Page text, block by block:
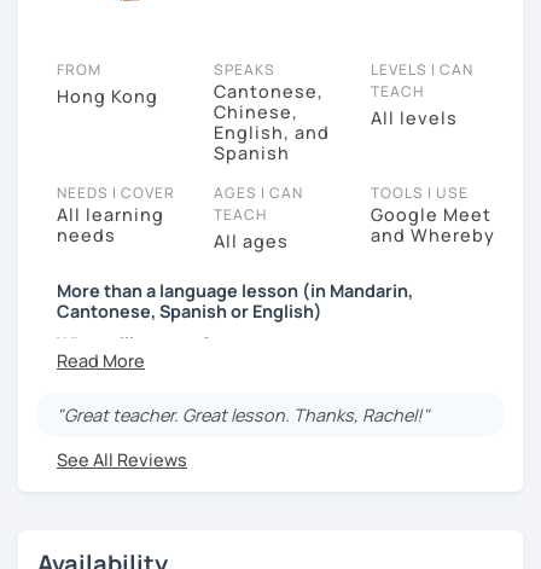
FROM
Hong Kong
SPEAKS
Cantonese,
Chinese,
English, and
Spanish
LEVELS I CAN
TEACH
All levels
NEEDS I COVER
All learning
needs
AGES I CAN
TEACH
All ages
TOOLS I USE
Google Meet
and Whereby
More than a language lesson (in Mandarin,
Cantonese, Spanish or English)
What will you get?
I’ve always wanted to offer my students more than
and meaningful learning moments.
Why?
Because effective learning happens when you truly
Who am I?
"Great teacher. Great lesson. Thanks, Rachel!"
See All Reviews